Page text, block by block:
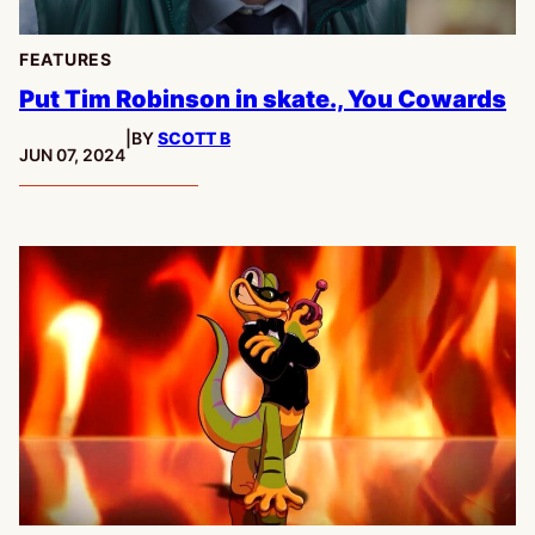
FEATURES
Put Tim Robinson in skate., You Cowards
PUBLISHED:
JUN 07, 2024
BYSCOTT B